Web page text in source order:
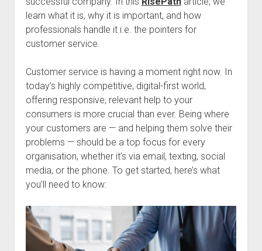
learn what it is, why it is important, and how
professionals handle it i.e. the pointers for
customer service.
Customer service is having a moment right now. In
today’s highly competitive, digital-first world,
offering responsive, relevant help to your
consumers is more crucial than ever. Being where
your customers are — and helping them solve their
problems — should be a top focus for every
organisation, whether it’s via email, texting, social
media, or the phone. To get started, here’s what
you’ll need to know: